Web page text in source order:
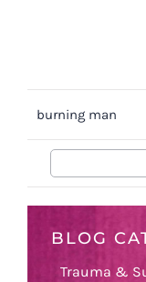
burning man
BLOG
Trauma &